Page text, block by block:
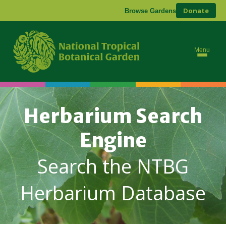
Browse Gardens Donate
Menu
Herbarium Search
Engine
Search the NTBG
Herbarium Database